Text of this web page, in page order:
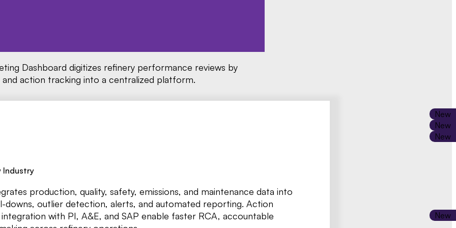
Dashboard digitizes refinery performance reviews by
action tracking into a centralized platform.
Industry
production, quality, safety, emissions, and maintenance data into
downs, outlier detection, alerts, and automated reporting. Action
with PI, A&E, and SAP enable faster RCA, accountable